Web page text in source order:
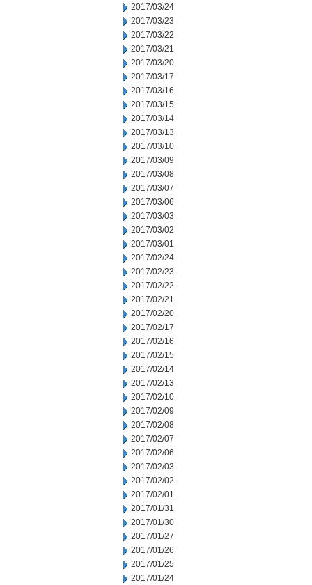
2017/03/24
2017/03/23
2017/03/22
2017/03/21
2017/03/20
2017/03/17
2017/03/16
2017/03/15
2017/03/14
2017/03/13
2017/03/10
2017/03/09
2017/03/08
2017/03/07
2017/03/06
2017/03/03
2017/03/02
2017/03/01
2017/02/24
2017/02/23
2017/02/22
2017/02/21
2017/02/20
2017/02/17
2017/02/16
2017/02/15
2017/02/14
2017/02/13
2017/02/10
2017/02/09
2017/02/08
2017/02/07
2017/02/06
2017/02/03
2017/02/02
2017/02/01
2017/01/31
2017/01/30
2017/01/27
2017/01/26
2017/01/25
2017/01/24